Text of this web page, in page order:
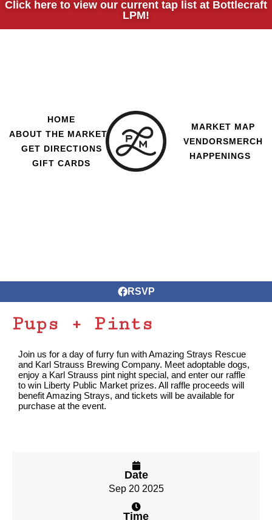
Click here to view our current tap list at Bottlecraft
LPM!
HOME
ABOUT THE MARKET
GET DIRECTIONS
GIFT CARDS
MARKET MAP
VENDORSMERCH
HAPPENINGS
RSVP
Pups + Pints
Join us for a day of furry fun with Amazing Strays Rescue
and Karl Strauss Brewing Company. Meet adoptable dogs,
enjoy a Karl Strauss pint night special, and enter our raffle
to win Liberty Public Market prizes. All raffle proceeds will
benefit Amazing Strays, and tickets will be available for
purchase at the event.
Date
Sep 20 2025
Time